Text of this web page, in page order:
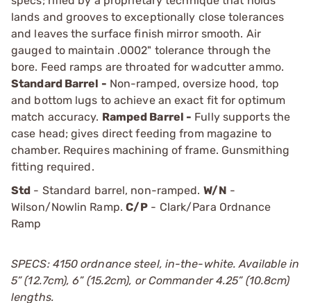
lands and grooves to exceptionally close tolerances
and leaves the surface finish mirror smooth. Air
gauged to maintain .0002" tolerance through the
bore. Feed ramps are throated for wadcutter ammo.
Standard Barrel - Non-ramped, oversize hood, top
and bottom lugs to achieve an exact fit for optimum
match accuracy. Ramped Barrel - Fully supports the
case head; gives direct feeding from magazine to
chamber. Requires machining of frame. Gunsmithing
fitting required.
Std - Standard barrel, non-ramped. W/N -
Wilson/Nowlin Ramp.C/P - Clark/Para Ordnance
Ramp
SPECS: 4150 ordnance steel, in-the-white. Available in
5” (12.7cm), 6” (15.2cm), or Commander 4.25” (10.8cm)
lengths.